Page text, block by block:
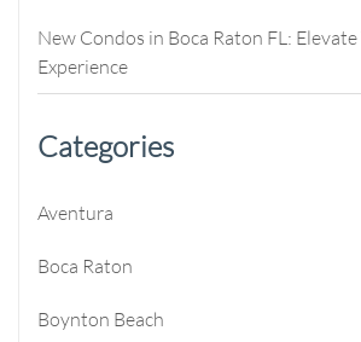
New Condos in Boca Raton FL:
Experience
Categories
Aventura
Boca Raton
Boynton Beach